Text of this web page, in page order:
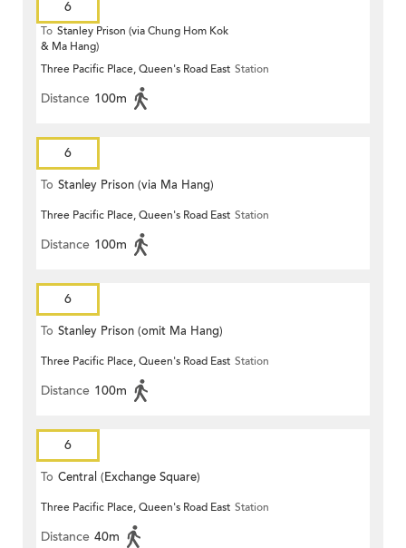
6
To Stanley Prison (via Chung Hom Kok
& Ma Hang)
Three Pacific Place, Queen's Road East Station
Distance 100m
6
To Stanley Prison (via Ma Hang)
Three Pacific Place, Queen's Road East Station
Distance 100m
6
To Stanley Prison (omit Ma Hang)
Three Pacific Place, Queen's Road East Station
Distance 100m
6
To Central (Exchange Square)
Three Pacific Place, Queen's Road East Station
Distance 40m